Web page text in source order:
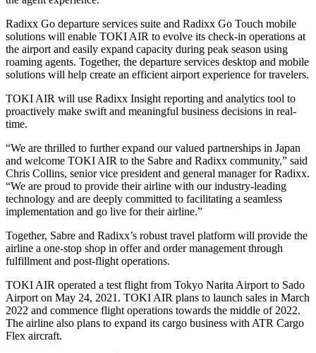
Radixx Go departure services suite and Radixx Go Touch mobile
solutions will enable TOKI AIR to evolve its check-in operations at
the airport and easily expand capacity during peak season using
roaming agents. Together, the departure services desktop and mobile
solutions will help create an efficient airport experience for travelers.
TOKI AIR will use Radixx Insight reporting and analytics tool to
proactively make swift and meaningful business decisions in real-
time.
“We are thrilled to further expand our valued partnerships in Japan
and welcome TOKI AIR to the Sabre and Radixx community,” said
Chris Collins, senior vice president and general manager for Radixx.
“We are proud to provide their airline with our industry-leading
technology and are deeply committed to facilitating a seamless
implementation and go live for their airline.”
Together, Sabre and Radixx’s robust travel platform will provide the
airline a one-stop shop in offer and order management through
fulfillment and post-flight operations.
TOKI AIR operated a test flight from Tokyo Narita Airport to Sado
Airport on May 24, 2021. TOKI AIR plans to launch sales in March
2022 and commence flight operations towards the middle of 2022.
The airline also plans to expand its cargo business with ATR Cargo
Flex aircraft.